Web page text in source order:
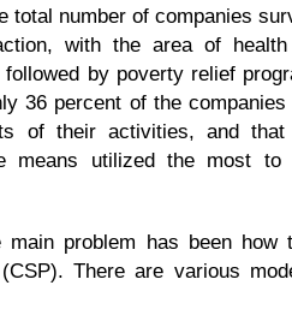
total number of companies
with the area of
by poverty relief
36 percent of the
of their activities, and
means utilized the most to
problem has been how
There are various